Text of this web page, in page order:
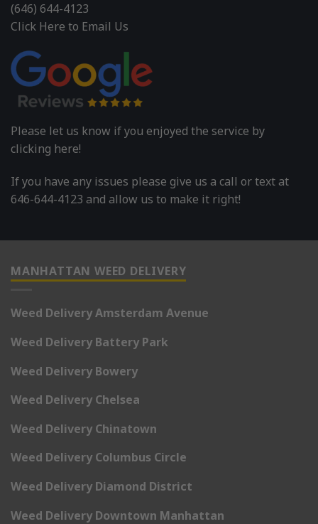
(646) 644-4123
Click Here to Email Us
Please let us know if you enjoyed the service by
clicking here!
If you have any issues please give us a call or text at
646-644-4123 and allow us to make it right!
MANHATTAN WEED DELIVERY
Weed Delivery Amsterdam Avenue
Weed Delivery Battery Park
Weed Delivery Bowery
Weed Delivery Chelsea
Weed Delivery Chinatown
Weed Delivery Columbus Circle
Weed Delivery Diamond District
Weed Delivery Downtown Manhattan